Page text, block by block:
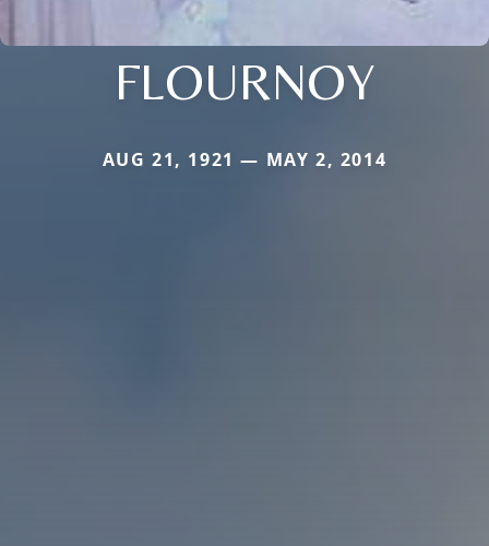
FLOURNOY
AUG 21, 1921 — MAY 2, 2014